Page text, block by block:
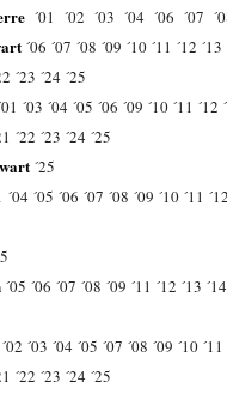
´01 ´02 ´03 ´04 ´06 ´07
´06 ´07 ´08 ´09 ´10 ´11 ´12 ´13
´23 ´24 ´25
´03 ´04 ´05 ´06 ´09 ´10 ´11 ´12
´22 ´23 ´24 ´25
´25
´04 ´05 ´06 ´07 ´08 ´09 ´10 ´11 ´12
´05 ´06 ´07 ´08 ´09 ´11 ´12 ´13 ´14
´02 ´03 ´04 ´05 ´07 ´08 ´09 ´10 ´11
´22 ´23 ´24 ´25